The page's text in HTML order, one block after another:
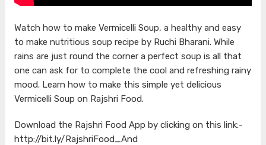
Watch how to make Vermicelli Soup, a healthy and easy
to make nutritious soup recipe by Ruchi Bharani. While
rains are just round the corner a perfect soup is all that
one can ask for to complete the cool and refreshing rainy
mood. Learn how to make this simple yet delicious
Vermicelli Soup on Rajshri Food.
Download the Rajshri Food App by clicking on this link:-
http://bit.ly/RajshriFood_And